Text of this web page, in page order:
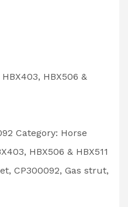
HBX506 &
Category: Horse
HBX506 & HBX511
,CP300092,Gas strut,